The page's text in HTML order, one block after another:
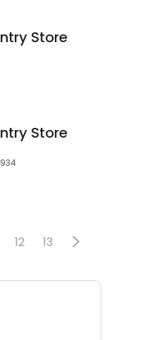
Store
Store
12 13